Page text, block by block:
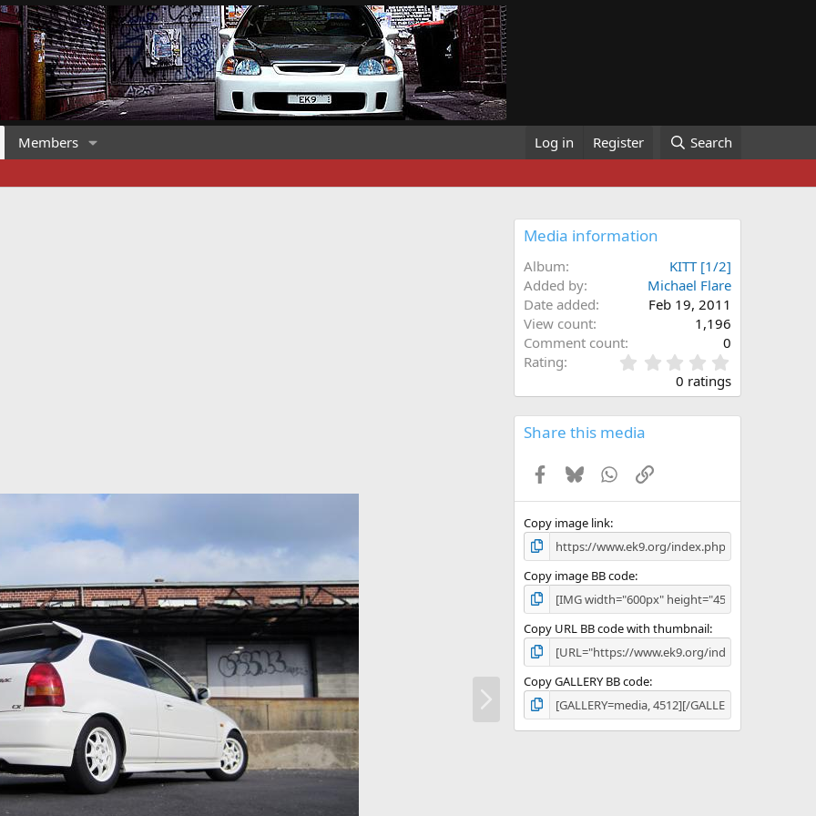
Members Log in Register Search
Media information
Album
KITT [1/2]
Added by
Michael Flare
Date added
Feb 19, 2011
View count
1,196
Comment count
0
Rating
.
0
s
0 ratings
Share this media
Facebook
BlueskyWhatsApp
Link
Copy image link
Copy image BB code
Copy URL BB code with thumbnail
Copy GALLERY BB code